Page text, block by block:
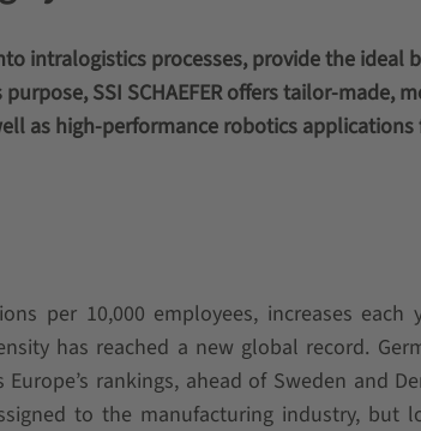
intralogistics processes, provide the ideal
SSI SCHAEFER offers tailor-made,
as high-performance robotics applications
per 10,000 employees, increases each
has reached a new global record.
rankings, ahead of Sweden and
to the manufacturing industry, but